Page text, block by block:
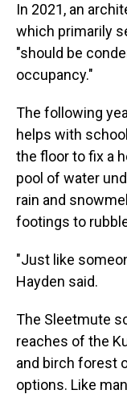
In 2021, an
which primarily
"should be
occupancy."
The following
helps with
the floor to fix a
pool of water
rain and
footings to
"Just like
Hayden said.
The Sleetmute
reaches of the
and birch forest
options. Like